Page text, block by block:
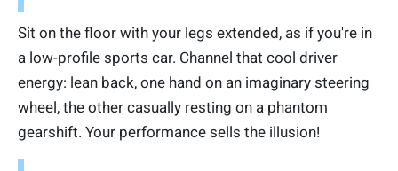
Sit on the floor with your legs extended, as if you're in
a low-profile sports car. Channel that cool driver
energy: lean back, one hand on an imaginary steering
wheel, the other casually resting on a phantom
gearshift. Your performance sells the illusion!